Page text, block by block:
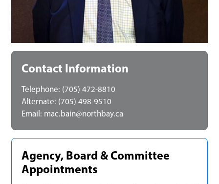
Contact Information
Telephone: (705) 472-8810
Alternate: (705) 498-9510
Email: mac.bain@northbay.ca
Agency, Board & Committee
Appointments